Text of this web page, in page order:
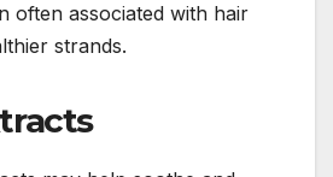
often associated with hair
strands.